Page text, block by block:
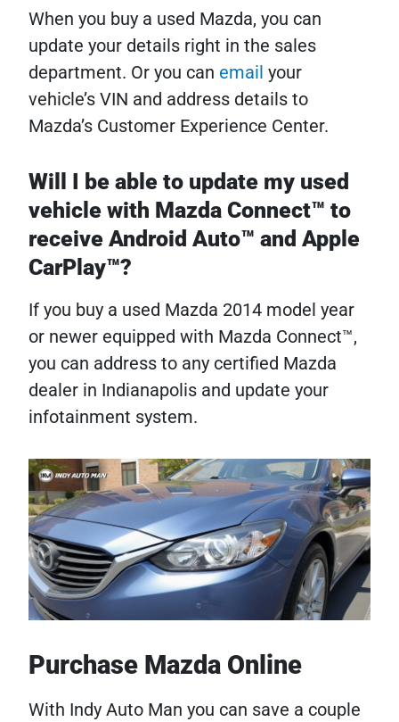
When you buy a used Mazda, you can
update your details right in the sales
department. Or you can email your
vehicle’s VIN and address details to
Mazda’s Customer Experience Center.
Will I be able to update my used
vehicle with Mazda Connect™ to
receive Android Auto™ and Apple
CarPlay™?
If you buy a used Mazda 2014 model year
or newer equipped with Mazda Connect™,
you can address to any certified Mazda
dealer in Indianapolis and update your
infotainment system.
Purchase Mazda Online
With Indy Auto Man you can save a couple